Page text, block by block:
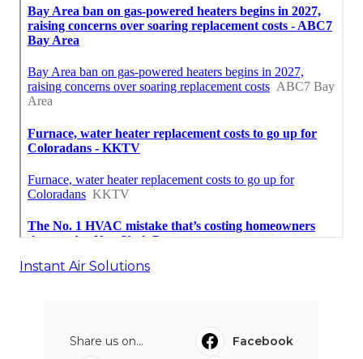
Instant Air Solutions
Share us on...
Facebook